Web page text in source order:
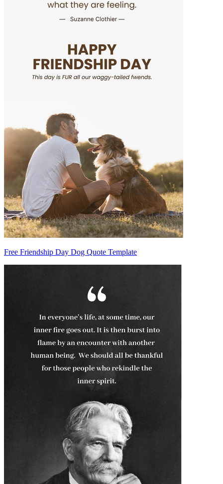
Free Friendship Day Dog Quote Template